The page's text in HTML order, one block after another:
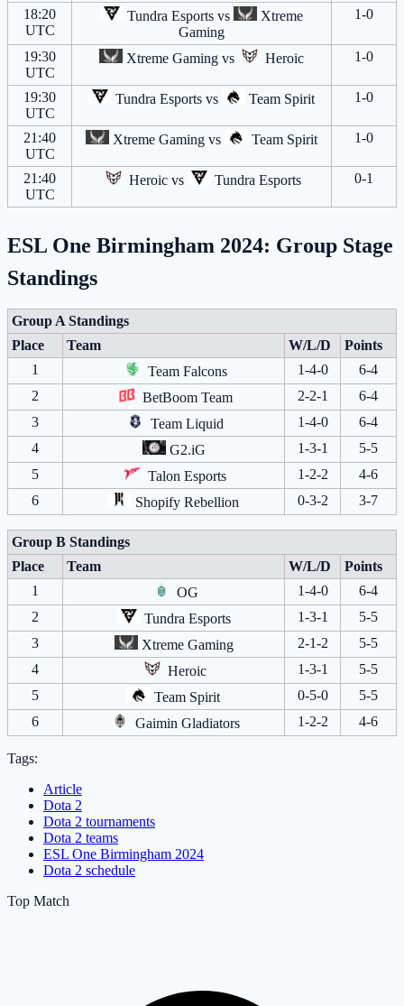
18:20
UTC
Tundra Esports vs
Xtreme
Gaming
1-0
19:30
UTC
Xtreme Gaming vs Heroic 1-0
19:30
UTC
Tundra Esports vs Team Spirit 1-0
21:40
UTC
Xtreme Gaming vs Team Spirit 1-0
21:40
UTC
Heroic vs Tundra Esports 0-1
ESL One Birmingham 2024: Group Stage
Standings
Group A Standings
Place
Team W/L/D
Points
1
Team Falcons 1-4-0
6-4
2
BetBoom Team 2-2-1
6-4
3
Team Liquid 1-4-0
6-4
4
G2.iG 1-3-1
5-5
5
Talon Esports 1-2-2
4-6
6
Shopify Rebellion 0-3-2 3-7
Group B Standings
Place
Team W/L/D
Points
1
OG 1-4-0
6-4
2
Tundra Esports 1-3-1
5-5
3
Xtreme Gaming 2-1-2
5-5
4
Heroic 1-3-1
5-5
5
Team Spirit 0-5-0
5-5
6
Gaimin Gladiators 1-2-2 4-6
Tags:
Article
Dota 2
Dota 2 tournaments
Dota 2 teams
ESL One Birmingham 2024
Dota 2 schedule
Top Match